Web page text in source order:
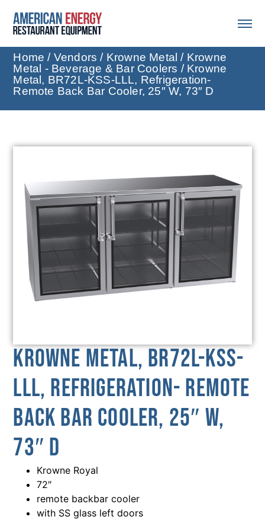
Home / Vendors / Krowne Metal / Krowne
Metal - Beverage & Bar Coolers / Krowne
Metal, BR72L-KSS-LLL, Refrigeration-
Remote Back Bar Cooler, 25″ W, 73″ D
Krowne Metal, BR72L-KSS-
LLL, Refrigeration- Remote
Back Bar Cooler, 25″ W,
73″ D
Krowne Royal
72″
remote backbar cooler
with SS glass left doors